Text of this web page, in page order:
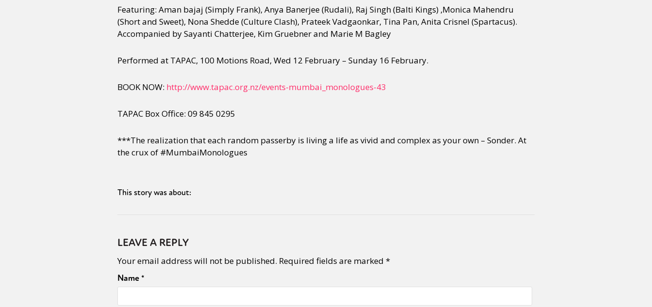
Featuring: Aman bajaj (Simply Frank), Anya Banerjee (Rudali), Raj Singh (Balti Kings) ,Monica Mahendru
(Short and Sweet), Nona Shedde (Culture Clash), Prateek Vadgaonkar, Tina Pan, Anita Crisnel (Spartacus).
Accompanied by Sayanti Chatterjee, Kim Gruebner and Marie M Bagley
Performed at TAPAC, 100 Motions Road, Wed 12 February – Sunday 16 February.
BOOK NOW: http://www.tapac.org.nz/events-mumbai_monologues-43
TAPAC Box Office: 09 845 0295
***The realization that each random passerby is living a life as vivid and complex as your own – Sonder. At
the crux of #MumbaiMonologues
This story was about:
LEAVE A REPLY
Your email address will not be published. Required fields are marked *
Name*